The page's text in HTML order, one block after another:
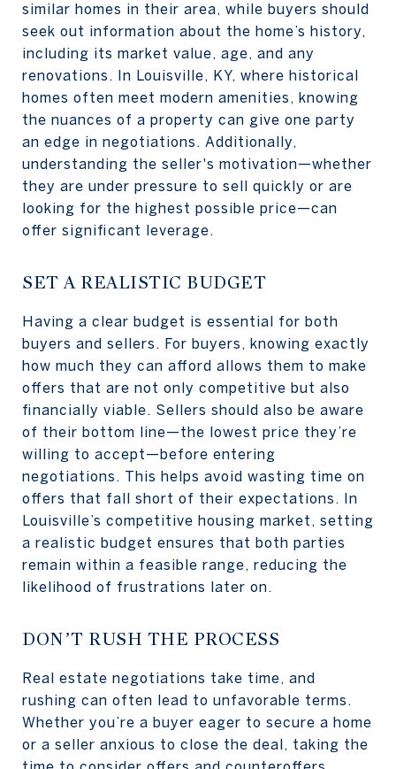
similar homes in their area, while buyers should
seek out information about the home’s history,
including its market value, age, and any
renovations. In Louisville, KY, where historical
homes often meet modern amenities, knowing
the nuances of a property can give one party
an edge in negotiations. Additionally,
understanding the seller's motivation—whether
they are under pressure to sell quickly or are
looking for the highest possible price—can
offer significant leverage.
SET A REALISTIC BUDGET
Having a clear budget is essential for both
buyers and sellers. For buyers, knowing exactly
how much they can afford allows them to make
offers that are not only competitive but also
financially viable. Sellers should also be aware
of their bottom line—the lowest price they’re
willing to accept—before entering
negotiations. This helps avoid wasting time on
offers that fall short of their expectations. In
Louisville’s competitive housing market, setting
a realistic budget ensures that both parties
remain within a feasible range, reducing the
likelihood of frustrations later on.
DON’T RUSH THE PROCESS
Real estate negotiations take time, and
rushing can often lead to unfavorable terms.
Whether you’re a buyer eager to secure a home
or a seller anxious to close the deal, taking the